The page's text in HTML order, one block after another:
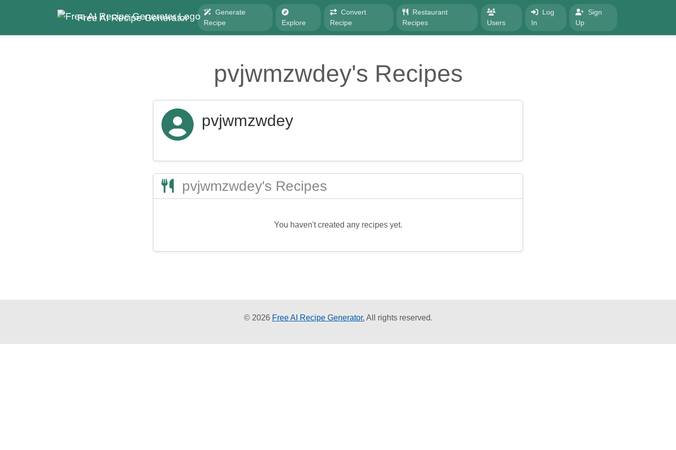
Free AI Recipe Generator
Generate
Recipe
Explore
Convert
Recipe
Restaurant
Recipes
Users
Log
In
Sign
Up
pvjwmzwdey's Recipes
pvjwmzwdey
pvjwmzwdey's Recipes
You haven't created any recipes yet.
© 2026 Free AI Recipe Generator. All rights reserved.